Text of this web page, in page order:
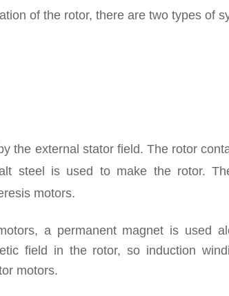
of the rotor, there are two types of
the external stator field. The rotor
steel is used to make the rotor.
motors.
a permanent magnet is used
field in the rotor, so induction
motors.